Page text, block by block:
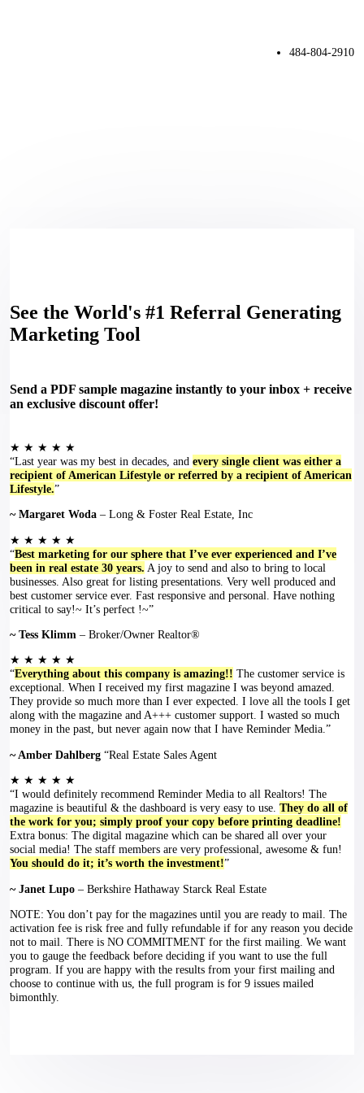
484-804-2910
See the World's #1 Referral Generating
Marketing Tool
Send a PDF sample magazine instantly to your inbox + receive
an exclusive discount offer!
★ ★ ★ ★ ★
“Last year was my best in decades, andevery single client was either a
recipient of American Lifestyle or referred by a recipient of American
Lifestyle.”
~ Margaret Woda– Long & Foster Real Estate, Inc
★ ★ ★ ★ ★
“Best marketing for our sphere that I’ve ever experienced and I’ve
been in real estate 30 years. A joy to send and also to bring to local
businesses. Also great for listing presentations. Very well produced and
best customer service ever. Fast responsive and personal. Have nothing
critical to say!~ It’s perfect !~”
~ Tess Klimm– Broker/Owner Realtor®
★ ★ ★ ★ ★
“Everything about this company is amazing!! The customer service is
exceptional. When I received my first magazine I was beyond amazed.
They provide so much more than I ever expected. I love all the tools I get
along with the magazine and A+++ customer support. I wasted so much
money in the past, but never again now that I have Reminder Media.”
~ Amber Dahlberg “Real Estate Sales Agent
★ ★ ★ ★ ★
“I would definitely recommend Reminder Media to all Realtors! The
magazine is beautiful & the dashboard is very easy to use.They do all of
the work for you; simply proof your copy before printing deadline!
Extra bonus: The digital magazine which can be shared all over your
social media! The staff members are very professional, awesome & fun!
You should do it; it’s worth the investment!”
~ Janet Lupo – Berkshire Hathaway Starck Real Estate
NOTE: You don’t pay for the magazines until you are ready to mail. The
activation fee is risk free and fully refundable if for any reason you decide
not to mail. There is NO COMMITMENT for the first mailing. We want
you to gauge the feedback before deciding if you want to use the full
program. If you are happy with the results from your first mailing and
choose to continue with us, the full program is for 9 issues mailed
bimonthly.